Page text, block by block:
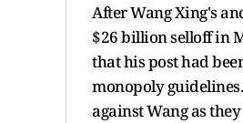
After Wang Xing's
$26 billion selloff in
that his post had
monopoly
against Wang as